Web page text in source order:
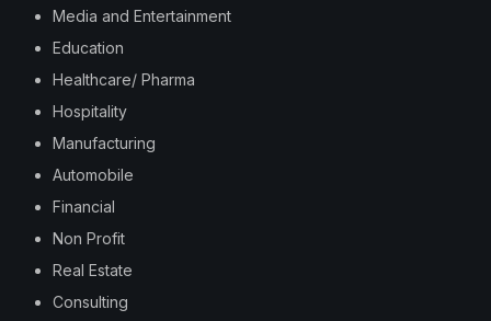
Media and Entertainment
Education
Healthcare/ Pharma
Hospitality
Manufacturing
Automobile
Financial
Non Profit
Real Estate
Consulting